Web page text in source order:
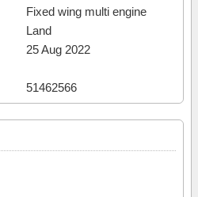
Fixed wing multi engine
Land
25 Aug 2022
51462566